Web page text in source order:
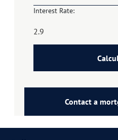
Interest Rate:
Contact a